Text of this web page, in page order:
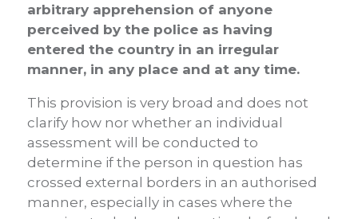
arbitrary apprehension of anyone
perceived by the police as having
entered the country in an irregular
manner, in any place and at any time.
This provision is very broad and does not
clarify how nor whether an individual
assessment will be conducted to
determine if the person in question has
crossed external borders in an authorised
manner, especially in cases where the